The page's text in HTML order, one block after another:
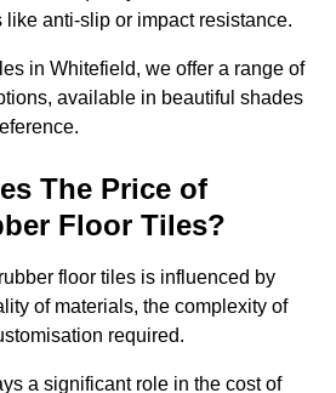
anti-slip or impact resistance.
in Whitefield, we offer a range of
available in beautiful shades
The Price of
Floor Tiles?
floor tiles is influenced by
of materials, the complexity of
required.
a significant role in the cost of